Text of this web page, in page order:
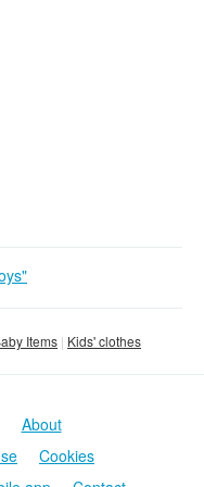
Items Kids' clothes
About
Cookies